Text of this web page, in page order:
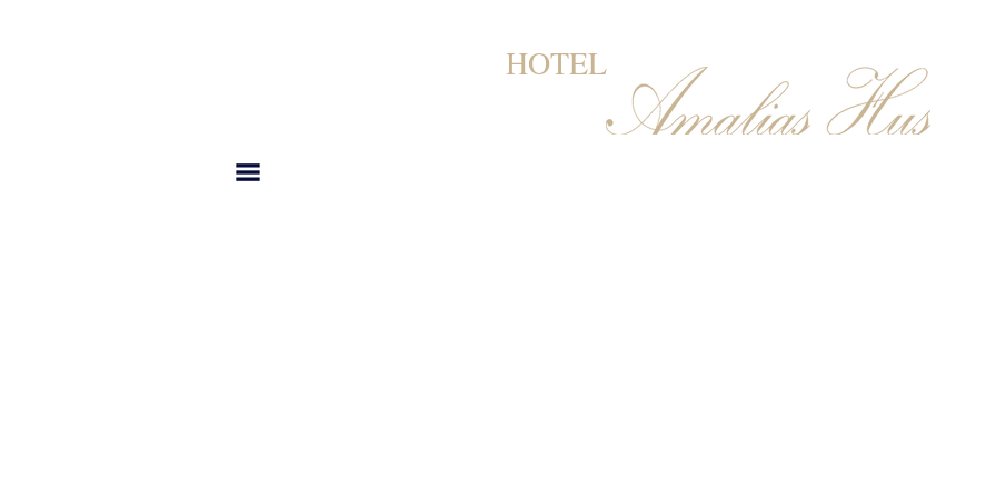
HOTEL